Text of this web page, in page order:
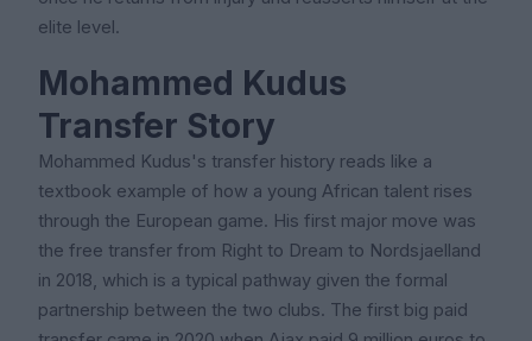
elite level.
Mohammed Kudus
Transfer Story
Mohammed Kudus's transfer history reads like a
textbook example of how a young African talent rises
through the European game. His first major move was
the free transfer from Right to Dream to Nordsjaelland
in 2018, which is a typical pathway given the formal
partnership between the two clubs. The first big paid